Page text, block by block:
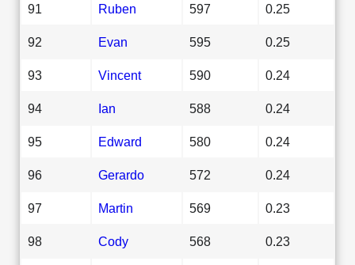
91 Ruben 597 0.25
92 Evan 595 0.25
93 Vincent 590 0.24
94 Ian 588 0.24
95 Edward 580 0.24
96 Gerardo 572 0.24
97 Martin 569 0.23
98 Cody 568 0.23